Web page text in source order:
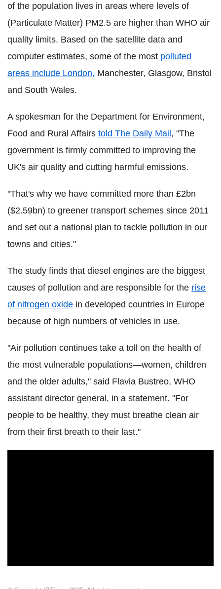
of the population lives in areas where levels of
(Particulate Matter) PM2.5 are higher than WHO air
quality limits. Based on the satellite data and
computer estimates, some of the most polluted
areas include London, Manchester, Glasgow, Bristol
and South Wales.
A spokesman for the Department for Environment,
Food and Rural Affairs told The Daily Mail, "The
government is firmly committed to improving the
UK's air quality and cutting harmful emissions.
"That's why we have committed more than £2bn
($2.59bn) to greener transport schemes since 2011
and set out a national plan to tackle pollution in our
towns and cities."
The study finds that diesel engines are the biggest
causes of pollution and are responsible for the rise
of nitrogen oxide in developed countries in Europe
because of high numbers of vehicles in use.
"Air pollution continues take a toll on the health of
the most vulnerable populations—women, children
and the older adults," said Flavia Bustreo, WHO
assistant director general, in a statement. "For
people to be healthy, they must breathe clean air
from their first breath to their last."